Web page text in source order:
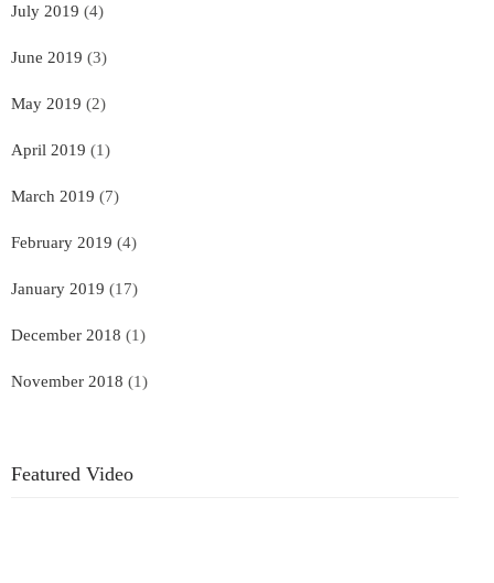
July 2019 (4)
June 2019 (3)
May 2019 (2)
April 2019 (1)
March 2019 (7)
February 2019 (4)
January 2019 (17)
December 2018 (1)
November 2018 (1)
Featured Video